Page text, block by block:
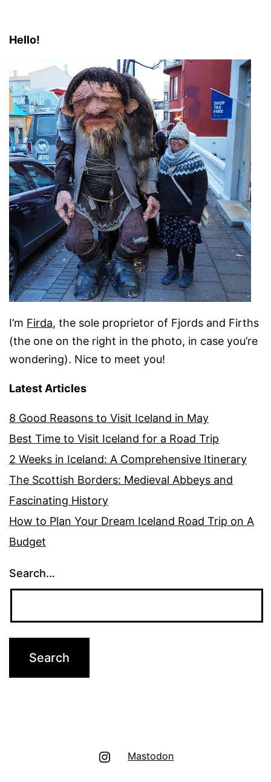
Hello!
I’m Firda, the sole proprietor of Fjords and Firths
(the one on the right in the photo, in case you’re
wondering). Nice to meet you!
Latest Articles
8 Good Reasons to Visit Iceland in May
Best Time to Visit Iceland for a Road Trip
2 Weeks in Iceland: A Comprehensive Itinerary
The Scottish Borders: Medieval Abbeys and
Fascinating History
How to Plan Your Dream Iceland Road Trip on A
Budget
Search…
Instagram
Mastodon